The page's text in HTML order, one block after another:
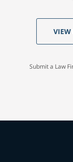
VIEW
Submit a Law